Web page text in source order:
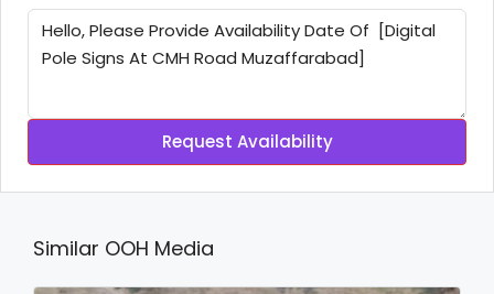
Request Availability
Similar OOH Media